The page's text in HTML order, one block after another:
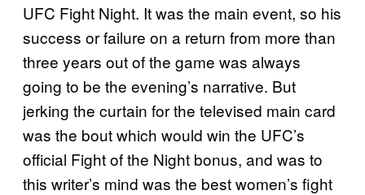
UFC Fight Night. It was the main event, so his
success or failure on a return from more than
three years out of the game was always
going to be the evening’s narrative. But
jerking the curtain for the televised main card
was the bout which would win the UFC’s
official Fight of the Night bonus, and was to
this writer’s mind was the best women’s fight